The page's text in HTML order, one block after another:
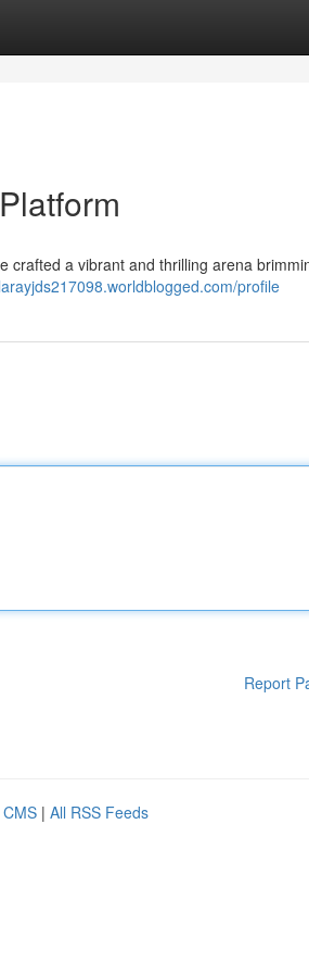
crafted a vibrant and thrilling arena
profile
Report
| All RSS Feeds